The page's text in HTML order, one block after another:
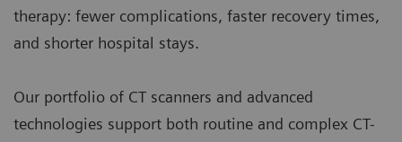
therapy: fewer complications, faster recovery times,
and shorter hospital stays.
Our portfolio of CT scanners and advanced
technologies support both routine and complex CT-